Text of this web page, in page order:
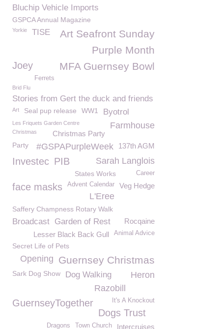
Bluchip Vehicle Imports
GSPCA Annual Magazine
Art Seafront Sunday
Yorkie TISE
Purple Month
MFA Guernsey Bowl
Joey
Ferrets
Brid Flu
Stories from Gert the duck and friends
Art Seal pup release WW1 Byotrol
Les Friquets Garden Centre Farmhouse
Christmas
Christmas Party
137th AGM
#GSPAPurpleWeek
Party
Investec PIB Sarah Langlois
States Works Career
Veg Hedge
face masks Advent Calendar
L'Eree
Saffery Champness Rotary Walk
Broadcast Garden of Rest Rocqaine
Animal Advice
Lesser Black Back Gull
Secret Life of Pets
Guernsey Christmas
Opening
Sark Dog Show Dog Walking
Heron
Razobill
GuernseyTogether It's A Knockout
Dogs Trust
Intercruises
Town Church
Dragons